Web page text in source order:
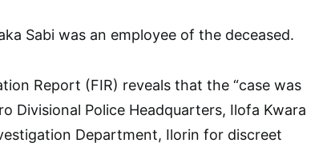
Sabi was an employee of the deceased.
Report (FIR) reveals that the “case was
Divisional Police Headquarters, Ilofa Kwara
Department, Ilorin for discreet